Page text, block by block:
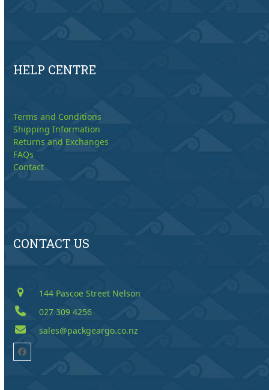
HELP CENTRE
Terms and Conditions
Shipping Information
Returns and Exchanges
FAQs
Contact
CONTACT US
144 Pascoe Street Nelson
027 309 4256
sales@packgeargo.co.nz
Facebook